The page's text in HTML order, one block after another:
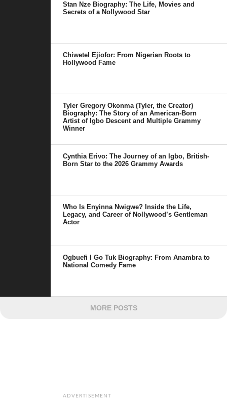
Stan Nze Biography: The Life, Movies and
Secrets of a Nollywood Star
Chiwetel Ejiofor: From Nigerian Roots to
Hollywood Fame
Tyler Gregory Okonma (Tyler, the Creator)
Biography: The Story of an American-Born
Artist of Igbo Descent and Multiple Grammy
Winner
Cynthia Erivo: The Journey of an Igbo, British-
Born Star to the 2026 Grammy Awards
Who Is Enyinna Nwigwe? Inside the Life,
Legacy, and Career of Nollywood’s Gentleman
Actor
Ogbuefi I Go Tuk Biography: From Anambra to
National Comedy Fame
MORE POSTS
ADVERTISEMENT